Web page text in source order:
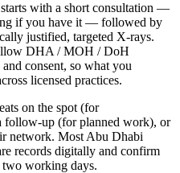
with a short consultation —
if you have it — followed by
justified, targeted X-rays.
DHA / MOH / DoH
consent, so what you
licensed practices.
on the spot (for
follow-up (for planned work), or
network. Most Abu Dhabi
records digitally and confirm
working days.